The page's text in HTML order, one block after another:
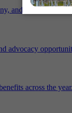
and policy
advocacy
across the year.